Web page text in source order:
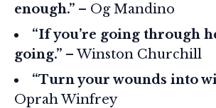
enough.” – Og Mandino
“If you’re going through
going.” – Winston Churchill
“Turn your wounds into
Oprah Winfrey